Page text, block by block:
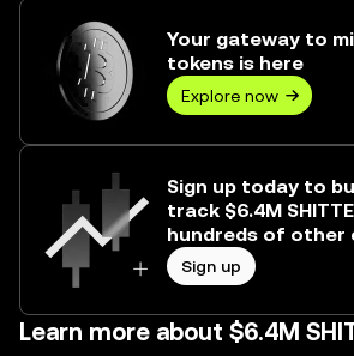
Your gateway to
tokens is here
Explore now
Sign up today to
track $6.4M
hundreds of other
Sign up
Learn more about $6.4M